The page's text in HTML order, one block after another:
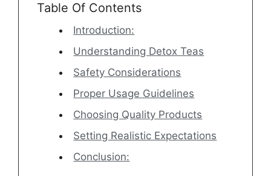
Table Of Contents
Introduction:
Understanding Detox Teas
Safety Considerations
Proper Usage Guidelines
Choosing Quality Products
Setting Realistic Expectations
Conclusion: